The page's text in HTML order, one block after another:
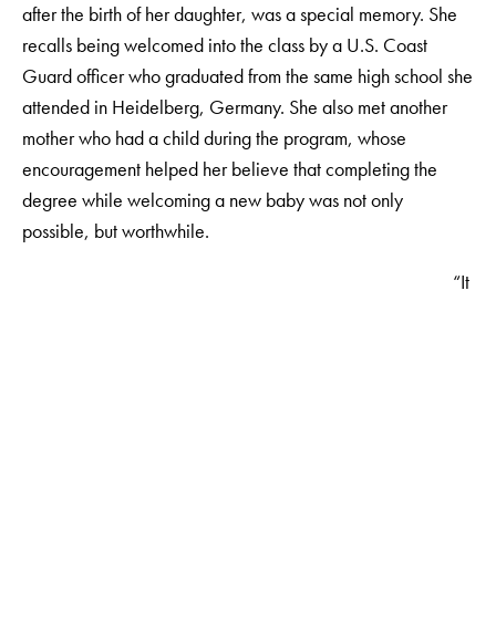
after the birth of her daughter, was a special memory. She
recalls being welcomed into the class by a U.S. Coast
Guard officer who graduated from the same high school she
attended in Heidelberg, Germany. She also met another
mother who had a child during the program, whose
encouragement helped her believe that completing the
degree while welcoming a new baby was not only
possible, but worthwhile.
“It